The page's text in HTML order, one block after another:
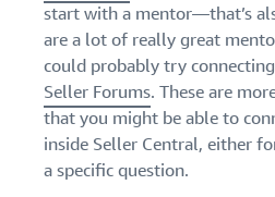
Seller
registration
guide
Use our step-by-
Estimate
revenue
and
fulfillment
costs
Calculate fees,
Create a Brand Store
Create a dedicated
storefront to showcase
your brand
Authenticate products
Ensure customers receive
authentic products with
Sell B2B
Connect with business
customers
Sell globally
Sell to Amazon customers
Find out how to outsource
handling and delivery
How to sell new
products
Learn how to launch and sell
new products in a variety of
categories
English
Log
in
start with a mentor—that’s
are a lot of really great
could probably try
Seller Forums. These are
that you might be able to
inside Seller Central, either
a specific question.